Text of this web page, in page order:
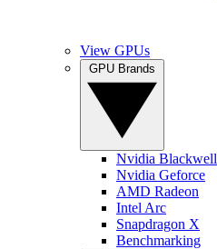
View GPUs
Nvidia Blackwell
Nvidia Geforce
AMD Radeon
Intel Arc
Snapdragon X
Benchmarking